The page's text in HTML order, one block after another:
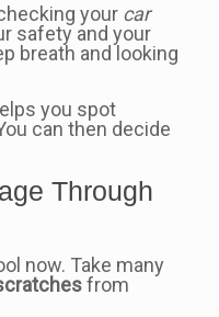
your car
safety and your
breath and looking
you spot
can then decide
Through
now. Take many
from